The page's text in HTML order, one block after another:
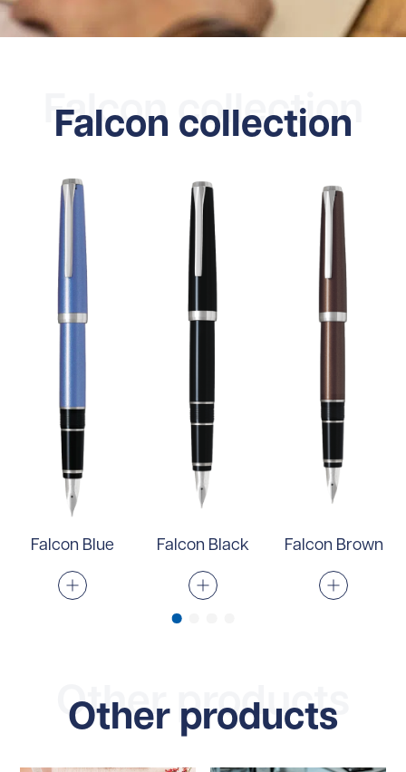
Falcon collection
Falcon collection
Falcon Blue Falcon Black Falcon Brown
Other products
Other products